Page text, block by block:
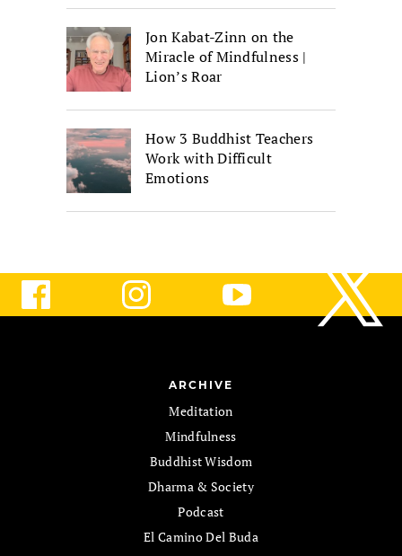
Jon Kabat-Zinn on the
Miracle of Mindfulness |
Lion’s Roar
How 3 Buddhist Teachers
Work with Difficult
Emotions
ARCHIVE
Meditation
Mindfulness
Buddhist Wisdom
Dharma & Society
Podcast
El Camino Del Buda